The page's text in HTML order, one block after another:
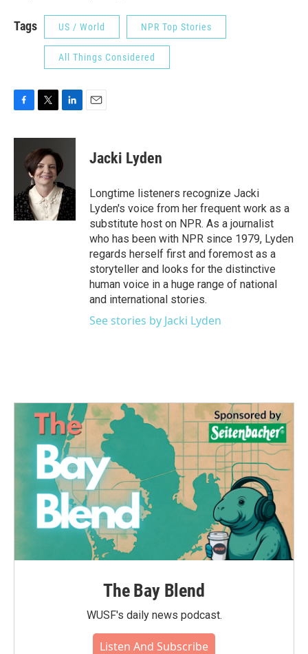
Tags US / World NPR Top Stories
All Things Considered
c
o
k
i
t
t
e
r
n
e
I
n
Jacki Lyden
Longtime listeners recognize Jacki
Lyden's voice from her frequent work as a
substitute host on NPR. As a journalist
who has been with NPR since 1979, Lyden
regards herself first and foremost as a
storyteller and looks for the distinctive
human voice in a huge range of national
and international stories.
See stories by Jacki Lyden
The Bay Blend
WUSF's daily news podcast.
Listen And Subscribe